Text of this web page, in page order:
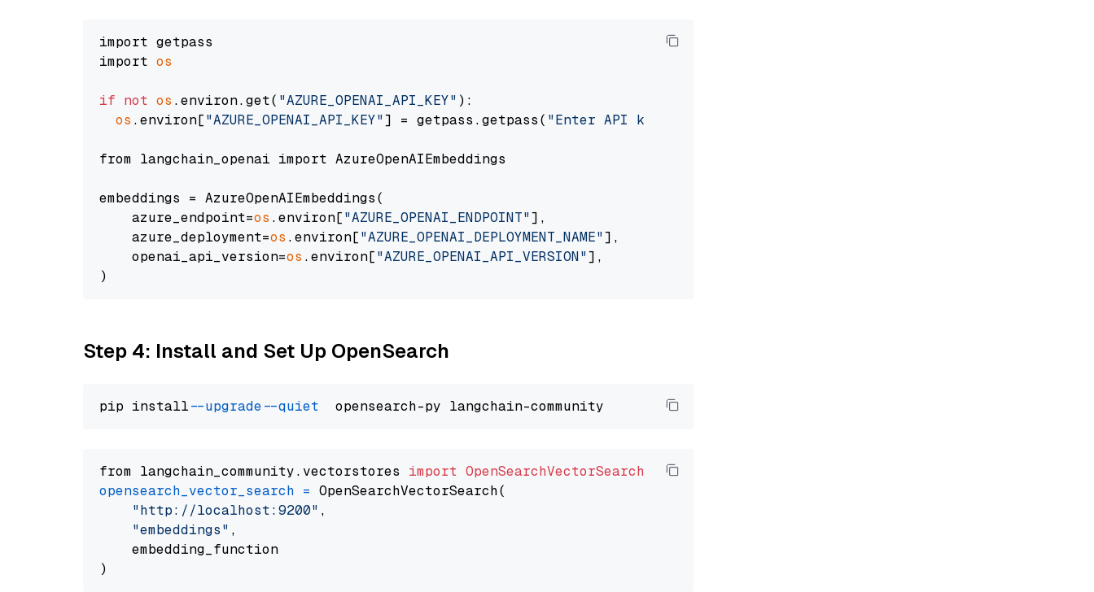
import getpass
import os
if not os .environ.get( "AZURE_OPENAI_API_KEY" ):
os .environ["AZURE_OPENAI_API_KEY"] = getpass.getpass( "Enter API key for Azure: "
from langchain_openai import AzureOpenAIEmbeddings
embeddings = AzureOpenAIEmbeddings(
    azure_endpoint=
os .environ["AZURE_OPENAI_ENDPOINT"],
    azure_deployment=
os .environ["AZURE_OPENAI_DEPLOYMENT_NAME"],
    openai_api_version=
os .environ["AZURE_OPENAI_API_VERSION"],
Step 4: Install and Set Up OpenSearch
pip install --upgrade --quiet
from langchain_community.vectorstores import OpenSearchVectorSearch
opensearch_vector_search = OpenSearchVectorSearch(
"http://localhost:9200" ,
"embeddings" ,
    embedding_function